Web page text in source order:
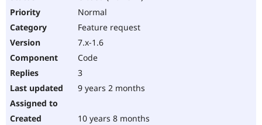
Normal
Feature request
7.x-1.6
Code
3
9 years 2 months
10 years 8 months